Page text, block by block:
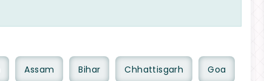
Assam Bihar Chhattisgarh Goa